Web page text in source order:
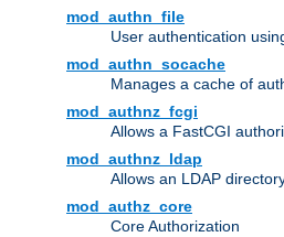
mod_authn_file
User authentication
mod_authn_socache
Manages a cache of
mod_authnz_fcgi
Allows a FastCGI
mod_authnz_ldap
Allows an LDAP
mod_authz_core
Core Authorization